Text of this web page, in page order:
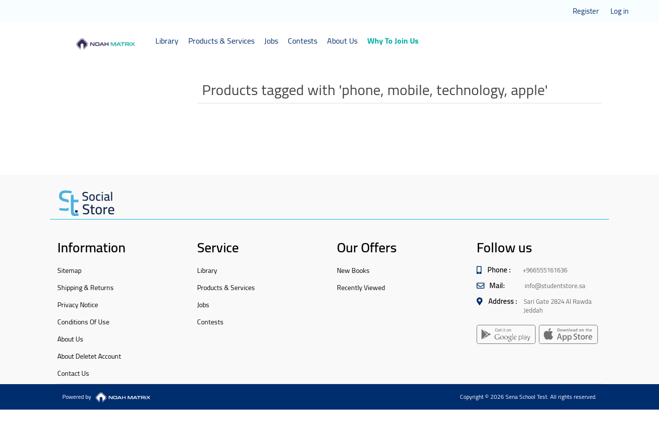
Register Log in
Library Products & Services Jobs Contests About Us Why To Join Us
Products tagged with 'phone, mobile, technology, apple'
Information
Sitemap
Shipping & Returns
Privacy Notice
Conditions Of Use
About Us
About Deletet Account
Contact Us
Service
Library
Products & Services
Jobs
Contests
Our Offers
New Books
Recently Viewed
Follow us
Phone : +966555161636
Mail: info@studentstore.sa
Address : Sari Gate 2824 Al Rawda
Jeddah
Powered by Copyright © 2026 Sena School Test. All rights reserved.